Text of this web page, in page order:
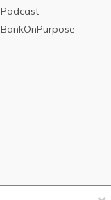
Podcast
BankOnPurpose